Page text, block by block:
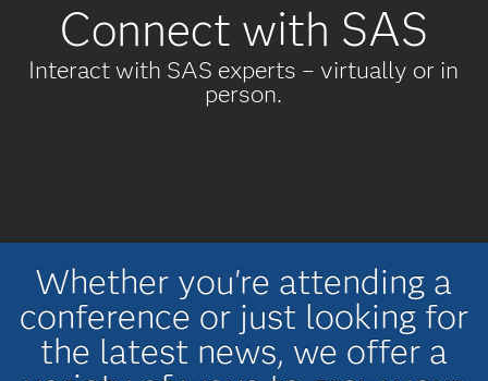
Connect with SAS
Interact with SAS experts – virtually or in
person.
Whether you're attending a
conference or just looking for
the latest news, we offer a